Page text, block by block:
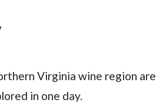
Virginia wine region are
in one day.